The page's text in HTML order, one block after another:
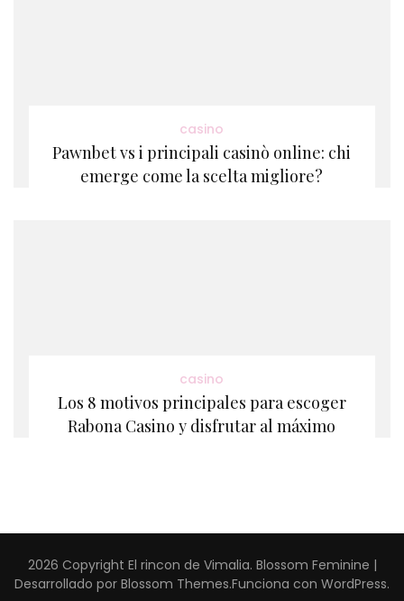
casino
Pawnbet vs i principali casinò online: chi
emerge come la scelta migliore?
casino
Los 8 motivos principales para escoger
Rabona Casino y disfrutar al máximo
2026 Copyright El rincon de Vimalia. Blossom Feminine |
Desarrollado por Blossom Themes.Funciona con WordPress.